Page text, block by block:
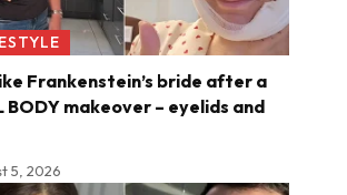
like Frankenstein’s bride after a
BODY makeover – eyelids and
5, 2026